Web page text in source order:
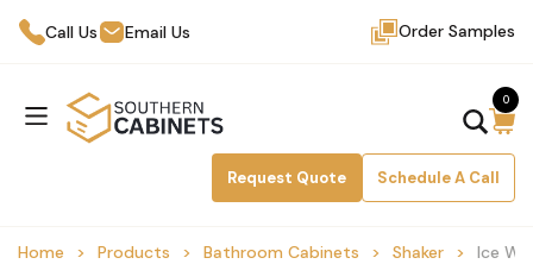
Call Us Email Us Order Samples
Request Quote Schedule A Call
0
Home Products Bathroom Cabinets Shaker Ice